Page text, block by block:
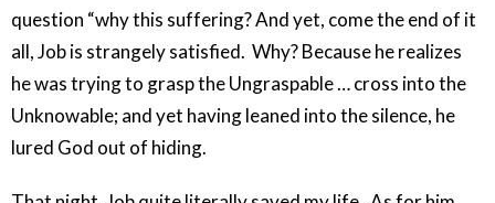
question “why this suffering? And yet, come the end of it
all, Job is strangely satisfied. Why? Because he realizes
he was trying to grasp the Ungraspable … cross into the
Unknowable; and yet having leaned into the silence, he
lured God out of hiding.